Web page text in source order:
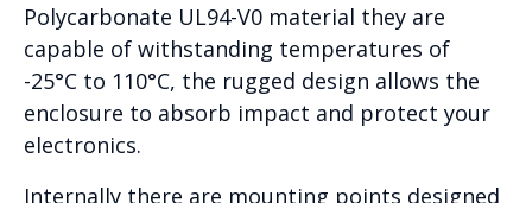
Polycarbonate UL94-V0 material they are
capable of withstanding temperatures of
-25°C to 110°C, the rugged design allows the
enclosure to absorb impact and protect your
electronics.
Internally there are mounting points designed